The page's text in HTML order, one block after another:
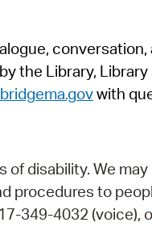
the Library,
with
disability. We
procedures to
349-4032 (voice),